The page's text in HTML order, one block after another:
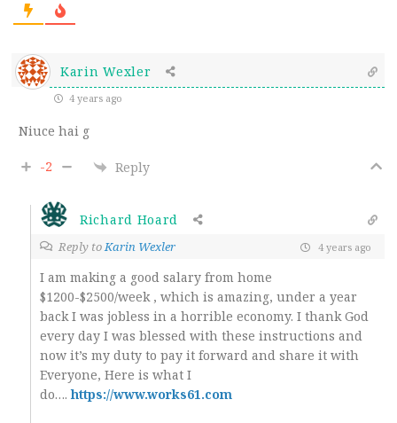
Karin Wexler
4 years ago
Niuce hai g
-2 Reply
Richard Hoard
Reply toKarin Wexler 4 years ago
I am making a good salary from home
$1200-$2500/week , which is amazing, under a year
back I was jobless in a horrible economy. I thank God
every day I was blessed with these instructions and
now it’s my duty to pay it forward and share it with
Everyone, Here is what I
do….https://www.works61.com